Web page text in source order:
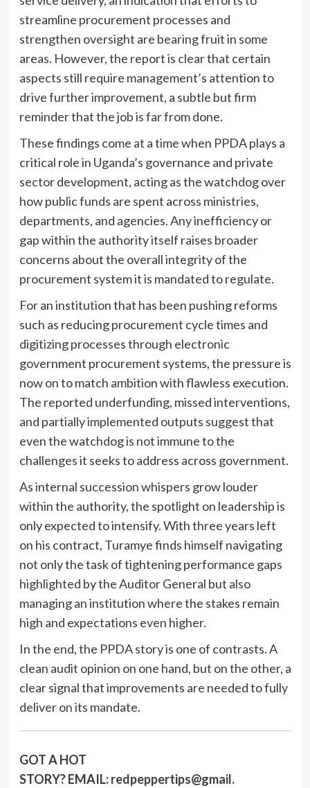
streamline procurement processes and
strengthen oversight are bearing fruit in some
areas. However, the report is clear that certain
aspects still require management’s attention to
drive further improvement, a subtle but firm
reminder that the job is far from done.
These findings come at a time when PPDA plays a
critical role in Uganda’s governance and private
sector development, acting as the watchdog over
how public funds are spent across ministries,
departments, and agencies. Any inefficiency or
gap within the authority itself raises broader
concerns about the overall integrity of the
procurement system it is mandated to regulate.
For an institution that has been pushing reforms
such as reducing procurement cycle times and
digitizing processes through electronic
government procurement systems, the pressure is
now on to match ambition with flawless execution.
The reported underfunding, missed interventions,
and partially implemented outputs suggest that
even the watchdog is not immune to the
challenges it seeks to address across government.
As internal succession whispers grow louder
within the authority, the spotlight on leadership is
only expected to intensify. With three years left
on his contract, Turamye finds himself navigating
not only the task of tightening performance gaps
highlighted by the Auditor General but also
managing an institution where the stakes remain
high and expectations even higher.
In the end, the PPDA story is one of contrasts. A
clean audit opinion on one hand, but on the other, a
clear signal that improvements are needed to fully
deliver on its mandate.
GOT A HOT
STORY?EMAIL: redpeppertips@gmail.